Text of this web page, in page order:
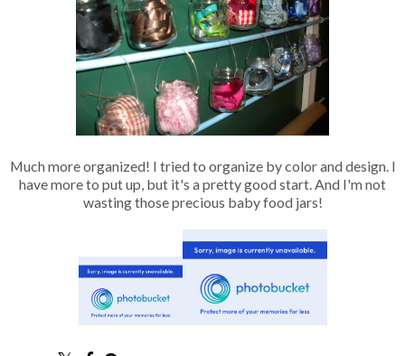
Much more organized! I tried to organize by color and design. I
have more to put up, but it's a pretty good start. And I'm not
wasting those precious baby food jars!